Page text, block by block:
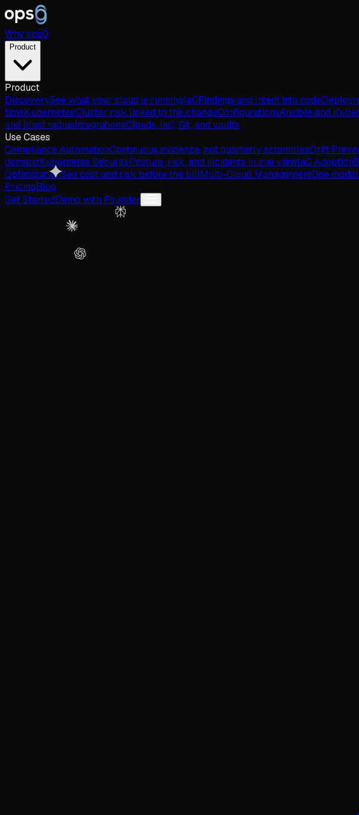
Whyops0
Product
Product
DiscoverySee what your cloud is runningIaCFindings and intent into code
timeKubernetesCluster risk linked to the changeConfigurationsAnsible and
and blast radiusIntegrationsClouds, IaC, Git, and vaults
Use Cases
Compliance AutomationContinuous evidence, not quarterly scramblesDrift
demandKubernetes SecurityPosture, risk, and incidents in one viewIaC Adoption
OptimizationSee cost and risk before the billMulti-Cloud ManagementOne
PricingBlog
Get StartedDemo with Founder